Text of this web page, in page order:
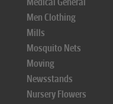
Men Clothing
Mills
Mosquito Nets
Moving
Newsstands
Nursery Flowers